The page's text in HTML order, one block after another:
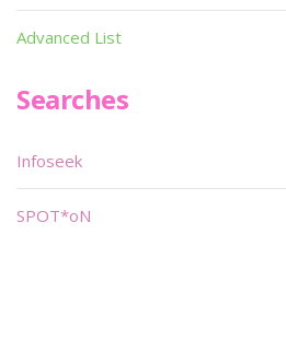
Advanced List
Searches
Infoseek
SPOT*oN